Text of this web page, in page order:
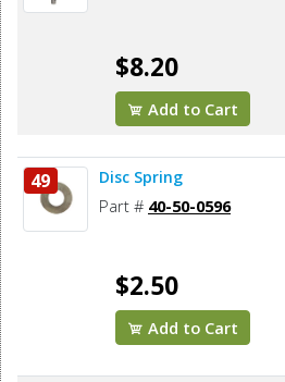
$8.20
Add to Cart
49 Disc Spring
Part # 40-50-0596
$2.50
Add to Cart